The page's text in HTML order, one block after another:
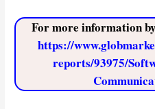
For more information
https://
reports/93975/